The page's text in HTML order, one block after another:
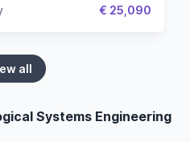
€ 25,090
all
Systems Engineering